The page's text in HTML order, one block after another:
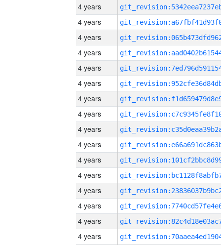
4 years
4 years
4 years
4 years
4 years
4 years
4 years
4 years
4 years
4 years
4 years
4 years
4 years
4 years
4 years
4 years